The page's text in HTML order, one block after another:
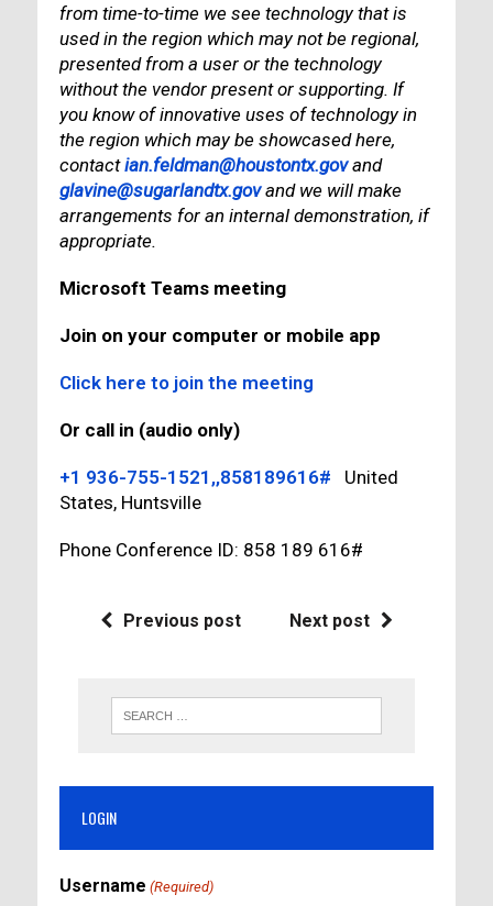
from time-to-time we see technology that is
used in the region which may not be regional,
presented from a user or the technology
without the vendor present or supporting. If
you know of innovative uses of technology in
the region which may be showcased here,
contactian.feldman@houstontx.govand
glavine@sugarlandtx.govand we will make
arrangements for an internal demonstration, if
appropriate.
Microsoft Teams meeting
Join on your computer or mobile app
Click here to join the meeting
Or call in (audio only)
+1 936-755-1521,,858189616# United
States, Huntsville
Phone Conference ID: 858 189 616#
Previous post Next post
LOGIN
Username (Required)